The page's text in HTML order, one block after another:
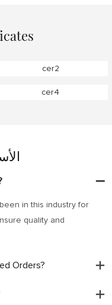
in this industry for
quality and
Orders?